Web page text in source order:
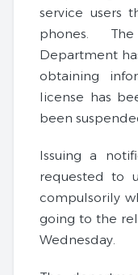
service users
phones.
Department
obtaining
license has
been
Issuing a
requested to
compulsorily
going to the
Wednesday.